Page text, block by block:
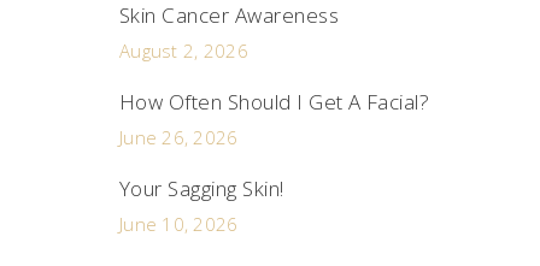
Skin Cancer Awareness
August 2, 2026
How Often Should I Get A Facial?
June 26, 2026
Your Sagging Skin!
June 10, 2026